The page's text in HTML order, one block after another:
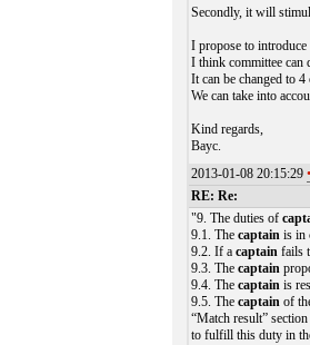
Secondly, it will
I propose to
I think committee can
It can be changed to
We can take into
Kind regards,
Bayc.
2013-01-08 20:15:29
RE: Re:
"9. The duties of
9.1. Thecaptain is in
9.2. If acaptain fails
9.3. Thecaptain
9.4. Thecaptain is
9.5. Thecaptain of
“Match result”
to fulfill this duty in